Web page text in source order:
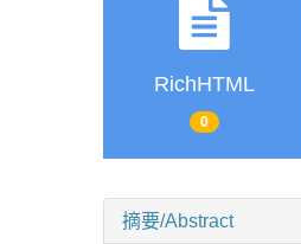
RichHTML
0
摘要/Abstract